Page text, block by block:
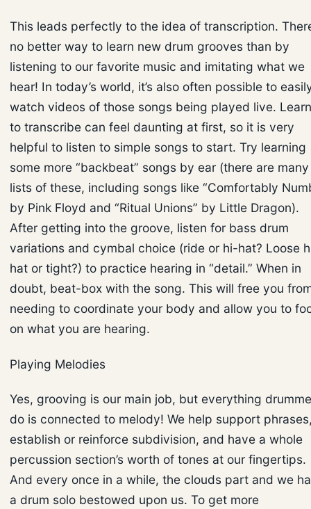
This leads perfectly to the idea of transcription.
no better way to learn new drum grooves than by
listening to our favorite music and imitating what we
hear! In today’s world, it’s also often possible to
watch videos of those songs being played live.
to transcribe can feel daunting at first, so it is very
helpful to listen to simple songs to start. Try learning
some more “backbeat” songs by ear (there are many
lists of these, including songs like “Comfortably
by Pink Floyd and “Ritual Unions” by Little Dragon).
After getting into the groove, listen for bass drum
variations and cymbal choice (ride or hi-hat? Loose
hat or tight?) to practice hearing in “detail.” When in
doubt, beat-box with the song. This will free you
needing to coordinate your body and allow you to
on what you are hearing.
Playing Melodies
Yes, grooving is our main job, but everything
do is connected to melody! We help support
establish or reinforce subdivision, and have a whole
percussion section’s worth of tones at our fingertips.
And every once in a while, the clouds part and we
a drum solo bestowed upon us. To get more